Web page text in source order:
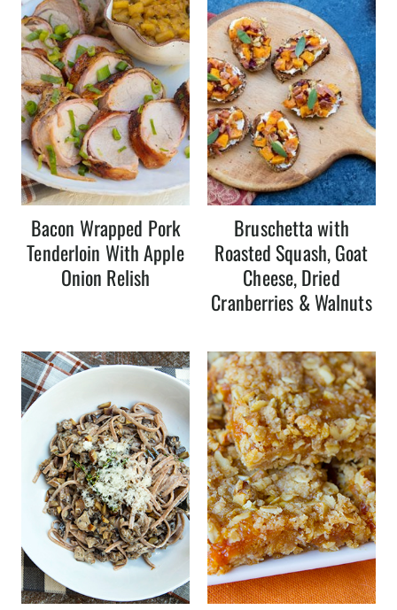
Bacon Wrapped Pork
Tenderloin With Apple
Onion Relish
Bruschetta with
Roasted Squash, Goat
Cheese, Dried
Cranberries & Walnuts